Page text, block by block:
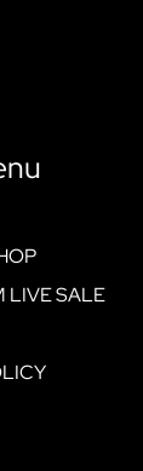
LIVE SALE